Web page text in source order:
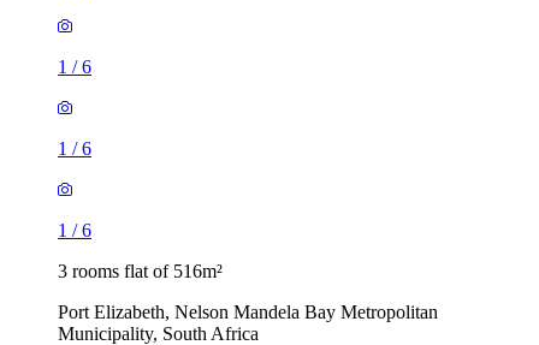
1 /6
1 /6
1 /6
3 rooms flat of 516m²
Port Elizabeth, Nelson Mandela Bay Metropolitan
Municipality, South Africa